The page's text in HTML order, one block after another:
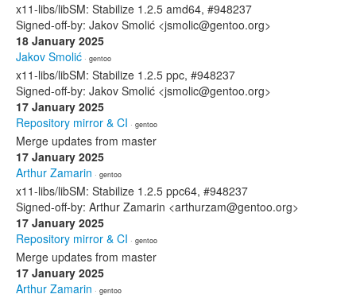
x11-libs/libSM: Stabilize 1.2.5 amd64, #948237
Signed-off-by: Jakov Smolić <jsmolic@gentoo.org>
18 January 2025
Jakov Smolić · gentoo
x11-libs/libSM: Stabilize 1.2.5 ppc, #948237
Signed-off-by: Jakov Smolić <jsmolic@gentoo.org>
17 January 2025
Repository mirror & CI · gentoo
Merge updates from master
17 January 2025
Arthur Zamarin · gentoo
x11-libs/libSM: Stabilize 1.2.5 ppc64, #948237
Signed-off-by: Arthur Zamarin <arthurzam@gentoo.org>
17 January 2025
Repository mirror & CI · gentoo
Merge updates from master
17 January 2025
Arthur Zamarin · gentoo